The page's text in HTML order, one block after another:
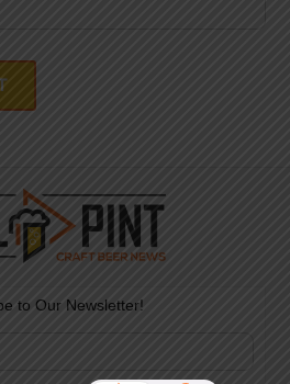
to Our Newsletter!